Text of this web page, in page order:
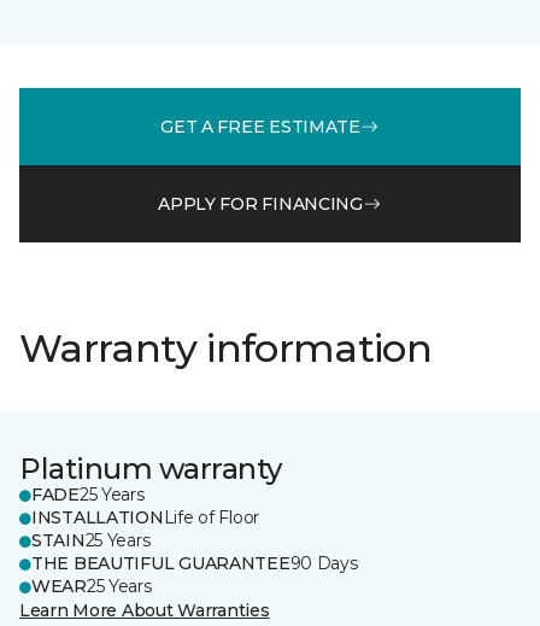
GET A FREE ESTIMATE
APPLY FOR FINANCING
Warranty information
Platinum warranty
FADE25 Years
INSTALLATION Life of Floor
STAIN25 Years
THE BEAUTIFUL GUARANTEE90 Days
WEAR25 Years
Learn More About Warranties